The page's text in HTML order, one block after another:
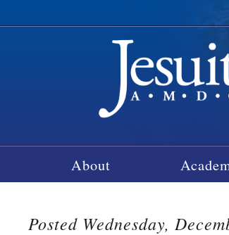
About
Posted Wednesday,